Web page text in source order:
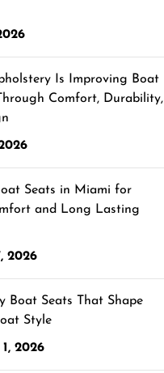
Is Improving Boat
Comfort, Durability,
Seats in Miami for
and Long Lasting
2026
Boat Seats That Shape
Style
2026